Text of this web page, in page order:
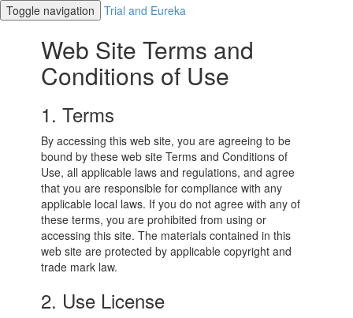
Toggle navigation Trial and Eureka
Web Site Terms and
Conditions of Use
1. Terms
By accessing this web site, you are agreeing to be
bound by these web site Terms and Conditions of
Use, all applicable laws and regulations, and agree
that you are responsible for compliance with any
applicable local laws. If you do not agree with any of
these terms, you are prohibited from using or
accessing this site. The materials contained in this
web site are protected by applicable copyright and
trade mark law.
2. Use License